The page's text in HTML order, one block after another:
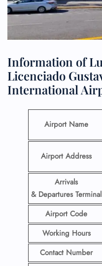
Information of
Licenciado
International
Airport Name
Airport Address
Arrivals
& Departures Terminal
Airport Code
Working Hours
Contact Number